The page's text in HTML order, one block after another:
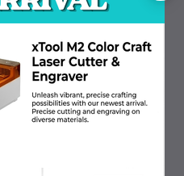
Trust Industrial 3D
needs, ensuring smooth
We are committed to being
source, supporting your
Choose us for unmatched
us the partner you can
industrial supplyservices
operational requirements.
& more